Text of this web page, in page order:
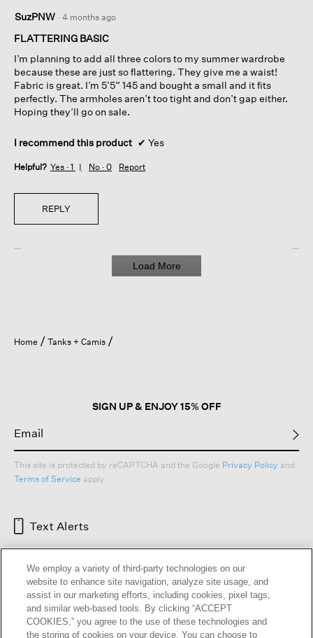
out
of
stars.
SuzPNW · 4 months ago
FLATTERING BASIC
I’m planning to add all three colors to my summer wardrobe
because these are just so flattering. They give me a waist!
Fabric is great. I’m 5’5” 145 and bought a small and it fits
perfectly. The armholes aren’t too tight and don’t gap either.
Hoping they’ll go on sale.
I recommend this product ✔ Yes
Helpful? Yes · 1 No · 0 Report
REPLY
Load More
Home Tanks + Camis
SIGN UP & ENJOY 15% OFF
This site is protected by reCAPTCHA and the Google Privacy Policy and
Terms of Service apply.
Text Alerts
We employ a variety of third-party technologies on our
website to enhance site navigation, analyze site usage, and
assist in our marketing efforts, including cookies, pixel tags,
and similar web-based tools. By clicking “ACCEPT
COOKIES,” you agree to the use of these technologies and
the storing of cookies on your device. You can choose to